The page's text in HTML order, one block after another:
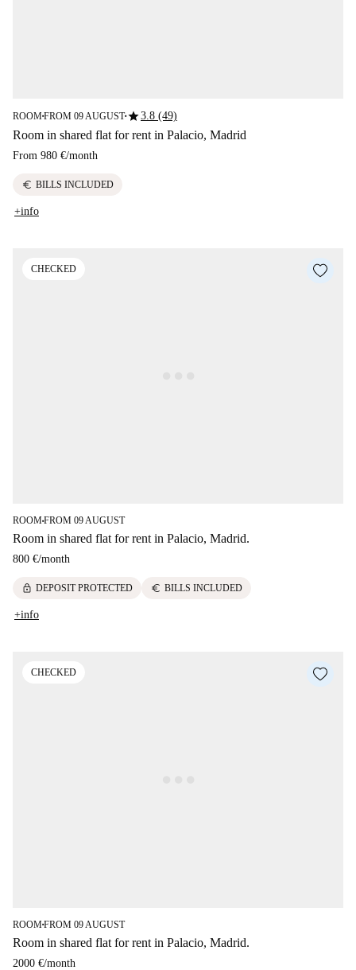
ROOM■FROM 09 AUGUST■star3.8 (49)
Room in shared flat for rent in Palacio, Madrid
From 980 €/month
euro BILLS INCLUDED
+info
CHECKED
ROOM■FROM 09 AUGUST
Room in shared flat for rent in Palacio, Madrid.
800 €/month
lock DEPOSIT PROTECTED euro BILLS INCLUDED
+info
CHECKED
ROOM■FROM 09 AUGUST
Room in shared flat for rent in Palacio, Madrid.
2000 €/month